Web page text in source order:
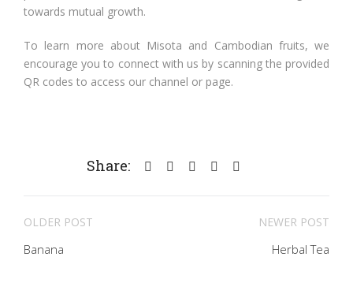
towards mutual growth.
To learn more about Misota and Cambodian fruits, we
encourage you to connect with us by scanning the provided
QR codes to access our channel or page.
Share:
OLDER POST
Banana
NEWER POST
Herbal Tea